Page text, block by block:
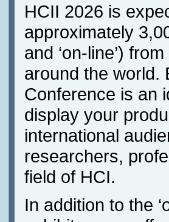
HCII 2026 is
approximately
and ‘on-line’)
around the world.
Conference is an
display your
international
researchers,
field of HCI.
In addition to the